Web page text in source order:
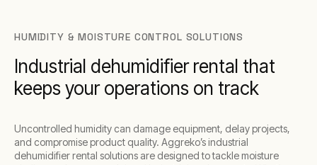
HUMIDITY & MOISTURE CONTROL SOLUTIONS
Industrial dehumidifier rental that
keeps your operations on track
Uncontrolled humidity can damage equipment, delay projects,
and compromise product quality. Aggreko’s industrial
dehumidifier rental solutions are designed to tackle moisture